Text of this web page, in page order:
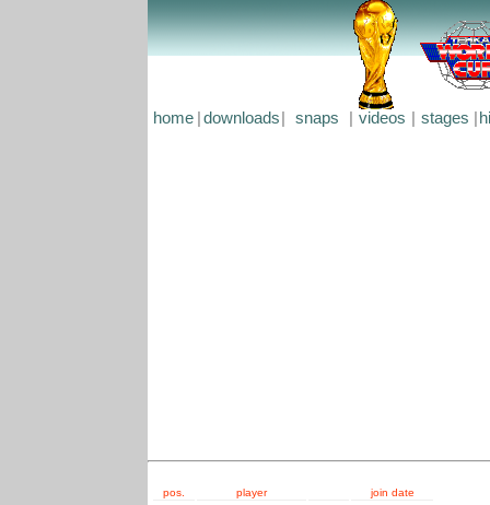
home downloads snaps videos stages
pos. player
join date